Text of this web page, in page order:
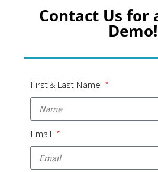
Contact Us for
Demo!
First & Last Name
Email